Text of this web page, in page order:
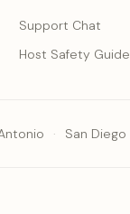
Support Chat
Host Safety Guide
San Diego